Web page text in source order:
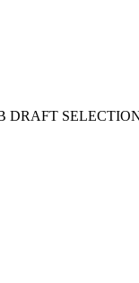
DRAFT